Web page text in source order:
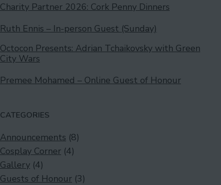
Charity Partner 2026: Cork Penny Dinners
Ruth Ennis – In-person Guest (Sunday)
Octocon Presents: Adrian Tchaikovsky with Green
City Wars
Premee Mohamed – Online Guest of Honour
CATEGORIES
Announcements (8)
Cosplay Corner (4)
Gallery (4)
Guests of Honour (3)